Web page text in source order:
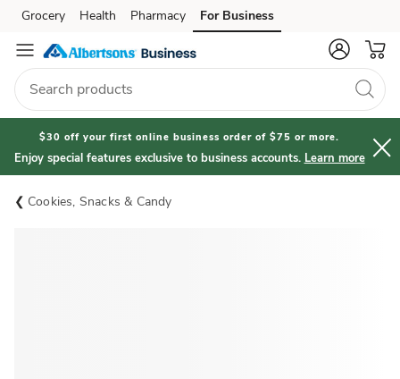
Skip to search
Skip to main content
Skip to cookie settings
Skip to chat
Grocery Health Pharmacy For Business
$30 off your first online business order of $75 or more.
Enjoy special features exclusive to business accounts. Learn more
Cookies, Snacks & Candy